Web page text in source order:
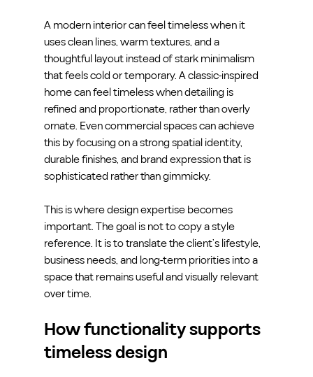
A modern interior can feel timeless when it
uses clean lines, warm textures, and a
thoughtful layout instead of stark minimalism
that feels cold or temporary. A classic-inspired
home can feel timeless when detailing is
refined and proportionate, rather than overly
ornate. Even commercial spaces can achieve
this by focusing on a strong spatial identity,
durable finishes, and brand expression that is
sophisticated rather than gimmicky.
This is where design expertise becomes
important. The goal is not to copy a style
reference. It is to translate the client’s lifestyle,
business needs, and long-term priorities into a
space that remains useful and visually relevant
over time.
How functionality supports
timeless design